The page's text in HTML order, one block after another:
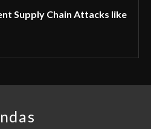
Supply Chain Attacks like